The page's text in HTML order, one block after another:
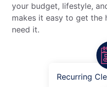
your budget, lifestyle,
makes it easy to get the
need it.
Recurring